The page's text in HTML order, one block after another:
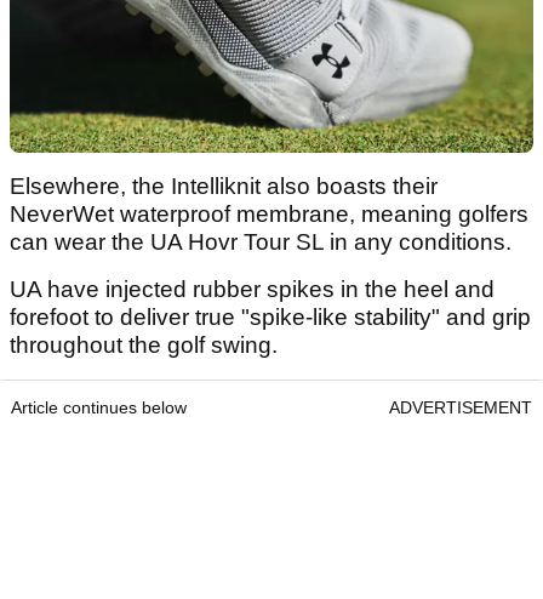
Elsewhere, the Intelliknit also boasts their
NeverWet waterproof membrane, meaning golfers
can wear the UA Hovr Tour SL in any conditions.
UA have injected rubber spikes in the heel and
forefoot to deliver true "spike-like stability" and grip
throughout the golf swing.
Article continues below ADVERTISEMENT